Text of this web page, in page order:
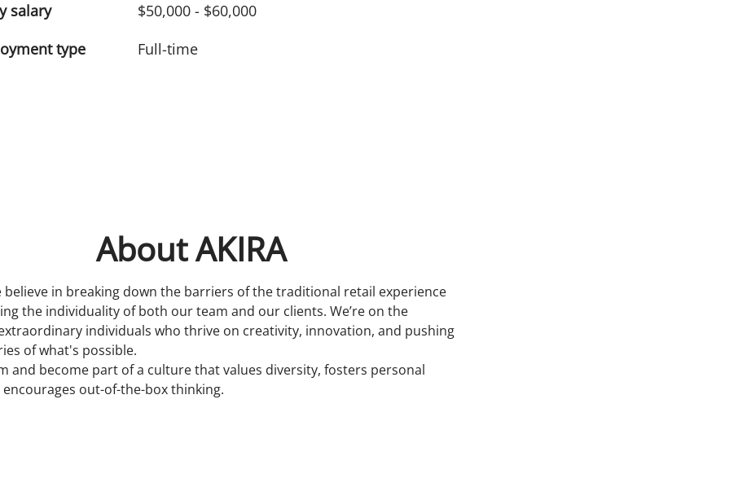
salary
$50,000 - $60,000
type
Full-time
About AKIRA
believe in breaking down the barriers of the traditional retail experience
the individuality of both our team and our clients. We’re on the
individuals who thrive on creativity, innovation, and pushing
of what's possible.
and become part of a culture that values diversity, fosters personal
out-of-the-box thinking.